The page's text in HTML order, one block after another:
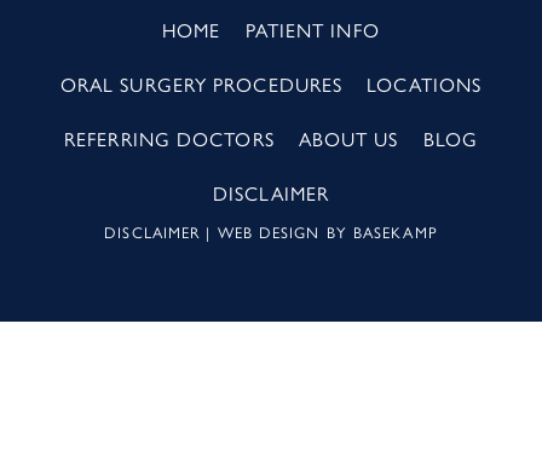
HOME PATIENT INFO
ORAL SURGERY PROCEDURES LOCATIONS
REFERRING DOCTORS ABOUT US BLOG
DISCLAIMER
DISCLAIMER | WEB DESIGN BY BASEKAMP